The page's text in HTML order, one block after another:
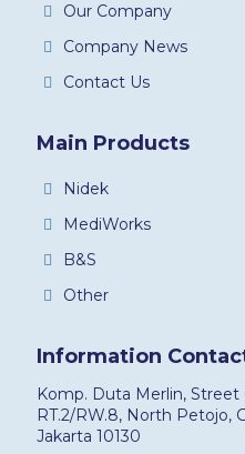
Our Company
Company News
Contact Us
Main Products
Nidek
MediWorks
B&S
Other
Information
Komp. Duta Merlin, Street
RT.2/RW.8, North Petojo,
Jakarta 10130